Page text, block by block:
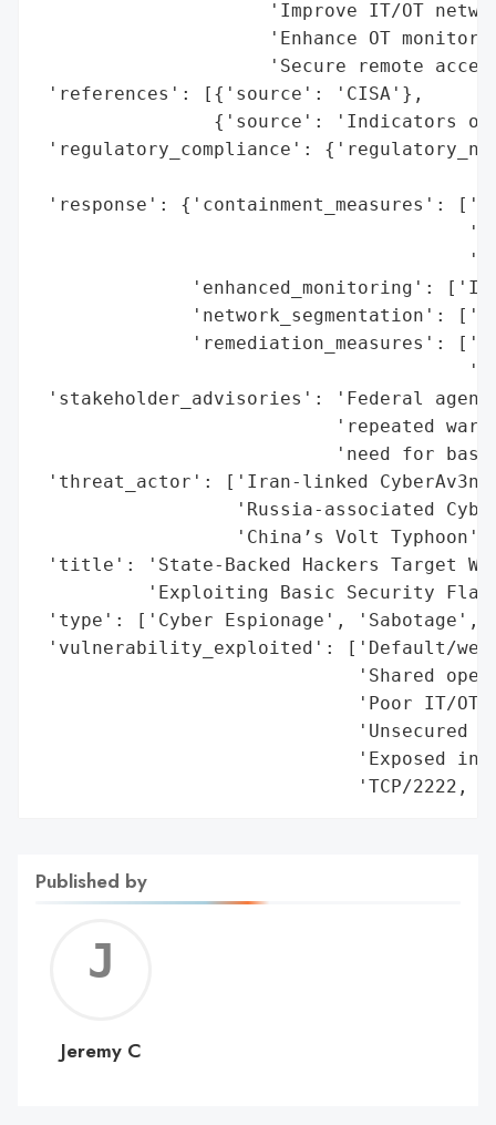
'Improve IT/OT
'Enhance OT
'Secure remote
'references': [{'source': 'CISA'},
{'source': 'Indicators
'regulatory_compliance':
'response': {'containment_measures':
'enhanced_monitoring':
'network_segmentation':
'remediation_measures':
'stakeholder_advisories': 'Federal
'repeated
'need for
'threat_actor': ['Iran-linked
'Russia-associated
'China’s Volt
'title': 'State-Backed Hackers Target
'Exploiting Basic Security
'type': ['Cyber Espionage', 'Sabotage',
'vulnerability_exploited': ['Default/
'Shared
'Poor IT/OT
'Unsecured
'Exposed
'TCP/2222,
Published by
C
Jeremy C